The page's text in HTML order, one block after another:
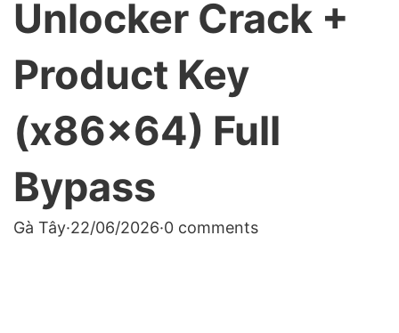
Unlocker Crack +
Product Key
(x86x64) Full
Bypass
Gà Tây·22/06/2026·0 comments